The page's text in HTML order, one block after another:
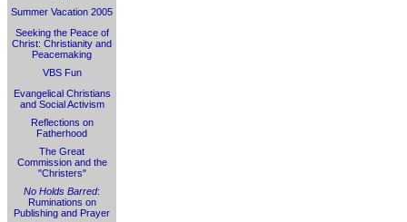
Summer Vacation 2005
Seeking the Peace of
Christ: Christianity and
Peacemaking
VBS Fun
Evangelical Christians
and Social Activism
Reflections on
Fatherhood
The Great
Commission and the
"Christers"
No Holds Barred:
Ruminations on
Publishing and Prayer